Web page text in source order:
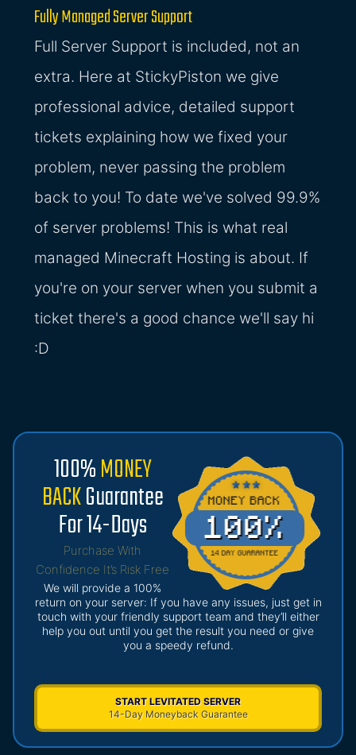
Fully Managed Server Support
Full Server Support is included, not an
extra. Here at StickyPiston we give
professional advice, detailed support
tickets explaining how we fixed your
problem, never passing the problem
back to you! To date we've solved 99.9%
of server problems! This is what real
managed Minecraft Hosting is about. If
you're on your server when you submit a
ticket there's a good chance we'll say hi
:D
100%MONEY
BACKGuarantee
For 14-Days
Purchase With
Confidence It’s Risk Free
We will provide a 100%
return on your server: If you have any issues, just get in
touch with your friendly support team and they’ll either
help you out until you get the result you need or give
you a speedy refund.
START LEVITATED SERVER
14-Day Moneyback Guarantee